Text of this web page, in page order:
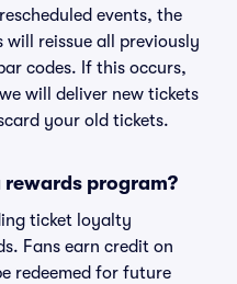
events, the
reissue all previously
codes. If this occurs,
will deliver new tickets
your old tickets.
rewards program?
ticket loyalty
Fans earn credit on
redeemed for future